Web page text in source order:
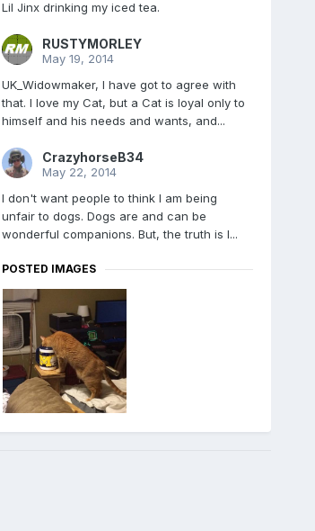
Lil Jinx drinking my iced tea.
RUSTYMORLEY
May 19, 2014
UK_Widowmaker, I have got to agree with
that. I love my Cat, but a Cat is loyal only to
himself and his needs and wants, and...
CrazyhorseB34
May 22, 2014
I don't want people to think I am being
unfair to dogs. Dogs are and can be
wonderful companions. But, the truth is I...
POSTED IMAGES